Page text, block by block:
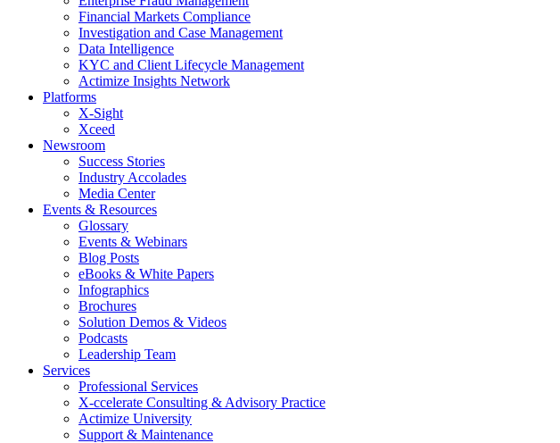
Financial Markets Compliance
Investigation and Case Management
Data Intelligence
KYC and Client Lifecycle Management
Actimize Insights Network
Platforms
X-Sight
Xceed
Newsroom
Success Stories
Industry Accolades
Media Center
Events & Resources
Glossary
Events & Webinars
Blog Posts
eBooks & White Papers
Infographics
Brochures
Solution Demos & Videos
Podcasts
Leadership Team
Services
Professional Services
X-ccelerate Consulting & Advisory Practice
Actimize University
Support & Maintenance